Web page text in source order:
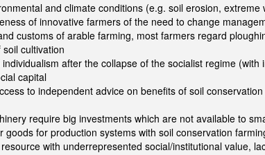
and climate conditions (e.g. soil erosion, extreme
of innovative farmers of the need to change
customs of arable farming, most farmers regard
cultivation
after the collapse of the socialist regime (with
capital
to independent advice on benefits of soil
require big investments which are not available to
goods for production systems with soil conservation
with underrepresented social/institutional value,